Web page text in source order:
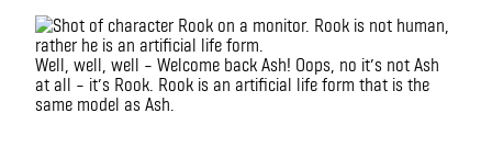
Well, well, well – Welcome back Ash! Oops, no it’s not Ash
at all – it’s Rook. Rook is an artificial life form that is the
same model as Ash.